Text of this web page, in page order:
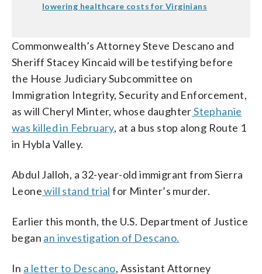
lowering healthcare costs for Virginians
Commonwealth’s Attorney Steve Descano and
Sheriff Stacey Kincaid will be testifying before
the House Judiciary Subcommittee on
Immigration Integrity, Security and Enforcement,
as will Cheryl Minter, whose daughterStephanie
was killed in February, at a bus stop along Route 1
in Hybla Valley.
Abdul Jalloh, a 32-year-old immigrant from Sierra
Leonewill stand trial for Minter’s murder.
Earlier this month, the U.S. Department of Justice
began an investigation of Descano.
In a letter to Descano, Assistant Attorney